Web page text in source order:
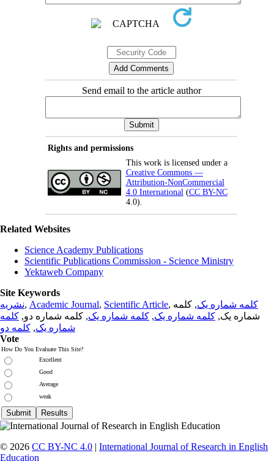
Send email to the article author
Rights and permissions
This work is licensed under a
Creative Commons —
Attribution-NonCommercial
4.0 International (CC BY-NC
4.0).
Related Websites
Science Academy Publications
Scientific Publications Commission - Science Ministry
Yektaweb Company
Site Keywords
نشریه, Academic Journal, Scientific Article, کلمه شماره یک, کلمه
شماره یک, کلمه شماره یک, کلمه شماره یک, کلمه شماره دو, کلمه
شماره یک, کلمه دو
Vote
How Do You Evaluate This Site?
Excellent
Good
Average
weak
© 2026 CC BY-NC 4.0 | International Journal of Research in English
Education